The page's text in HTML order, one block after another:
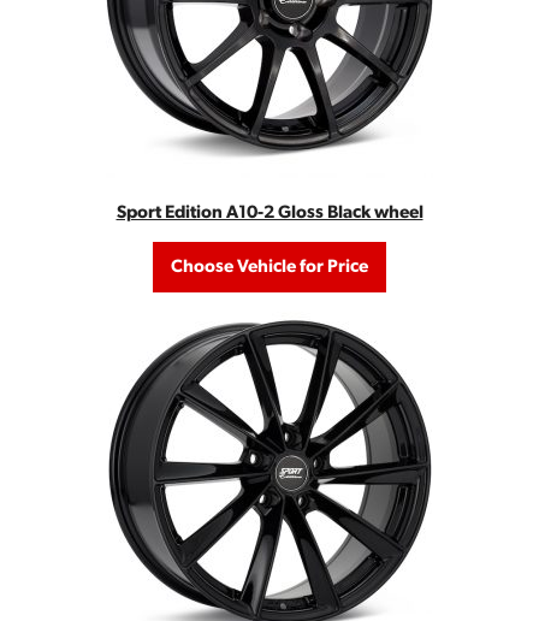
Sport Edition A10-2 Gloss Black wheel
Choose Vehicle for Price